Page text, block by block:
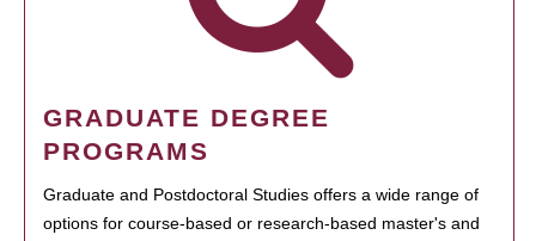
GRADUATE DEGREE
PROGRAMS
Graduate and Postdoctoral Studies offers a wide range of
options for course-based or research-based master's and